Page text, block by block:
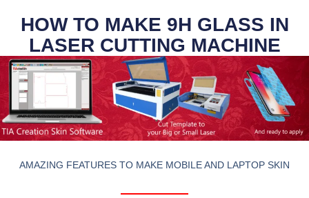
HOW TO MAKE 9H GLASS IN
LASER CUTTING MACHINE
AMAZING FEATURES TO MAKE MOBILE AND LAPTOP SKIN